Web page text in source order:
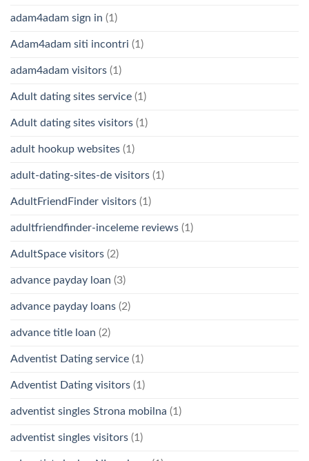
adam4adam sign in (1)
Adam4adam siti incontri (1)
adam4adam visitors (1)
Adult dating sites service (1)
Adult dating sites visitors (1)
adult hookup websites (1)
adult-dating-sites-de visitors (1)
AdultFriendFinder visitors (1)
adultfriendfinder-inceleme reviews (1)
AdultSpace visitors (2)
advance payday loan (3)
advance payday loans (2)
advance title loan (2)
Adventist Dating service (1)
Adventist Dating visitors (1)
adventist singles Strona mobilna (1)
adventist singles visitors (1)